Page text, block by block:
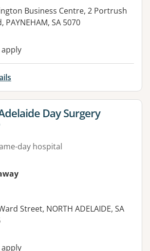
Business Centre, 2 Portrush
PAYNEHAM, SA 5070
facilities:
apply
forDay Surgery
day hospital
Street, NORTH ADELAIDE, SA
apply